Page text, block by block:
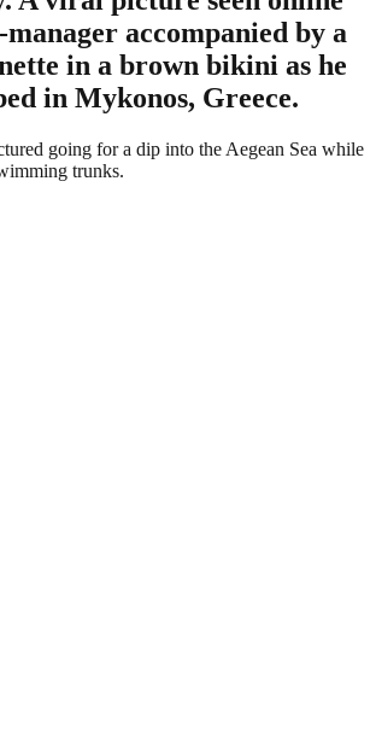
manager accompanied by a
in a brown bikini as he
in Mykonos, Greece.
going for a dip into the Aegean Sea while
trunks.